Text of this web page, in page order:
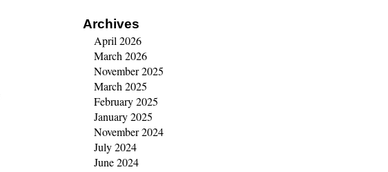
Archives
April 2026
March 2026
November 2025
March 2025
February 2025
January 2025
November 2024
July 2024
June 2024